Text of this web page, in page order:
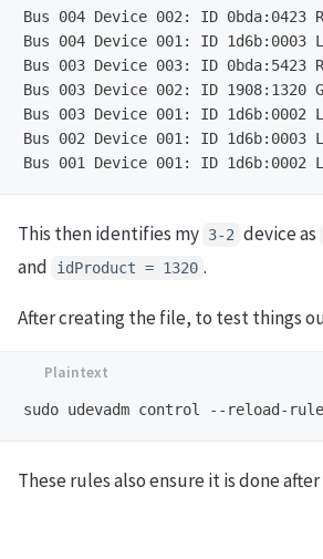
Bus 004 Device 002: ID 0bda:0423
Bus 004 Device 001: ID
Bus 003 Device 003: ID 0bda:5423
Bus 003 Device 002: ID 1908:1320
Bus 003 Device 001: ID
Bus 002 Device 001: ID
This then identifies my 3-2 device as
and idProduct = 1320 .
After creating the file, to test things
These rules also ensure it is done